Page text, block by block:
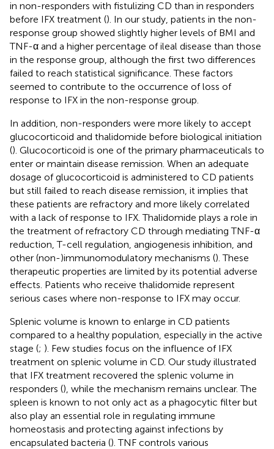
in non-responders with fistulizing CD than in responders
before IFX treatment (). In our study, patients in the non-
response group showed slightly higher levels of BMI and
TNF-α and a higher percentage of ileal disease than those
in the response group, although the first two differences
failed to reach statistical significance. These factors
seemed to contribute to the occurrence of loss of
response to IFX in the non-response group.
In addition, non-responders were more likely to accept
glucocorticoid and thalidomide before biological initiation
(). Glucocorticoid is one of the primary pharmaceuticals to
enter or maintain disease remission. When an adequate
dosage of glucocorticoid is administered to CD patients
but still failed to reach disease remission, it implies that
these patients are refractory and more likely correlated
with a lack of response to IFX. Thalidomide plays a role in
the treatment of refractory CD through mediating TNF-α
reduction, T-cell regulation, angiogenesis inhibition, and
other (non-)immunomodulatory mechanisms (). These
therapeutic properties are limited by its potential adverse
effects. Patients who receive thalidomide represent
serious cases where non-response to IFX may occur.
Splenic volume is known to enlarge in CD patients
compared to a healthy population, especially in the active
stage (; ). Few studies focus on the influence of IFX
treatment on splenic volume in CD. Our study illustrated
that IFX treatment recovered the splenic volume in
responders (), while the mechanism remains unclear. The
spleen is known to not only act as a phagocytic filter but
also play an essential role in regulating immune
homeostasis and protecting against infections by
encapsulated bacteria (). TNF controls various